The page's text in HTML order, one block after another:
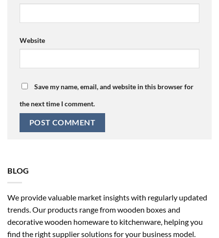
BLOG
We provide valuable market insights with regularly updated
trends. Our products range from wooden boxes and
decorative wooden homeware to kitchenware, helping you
find the right supplier solutions for your business model.
Website
Save my name, email, and website in this browser for
the next time I comment.